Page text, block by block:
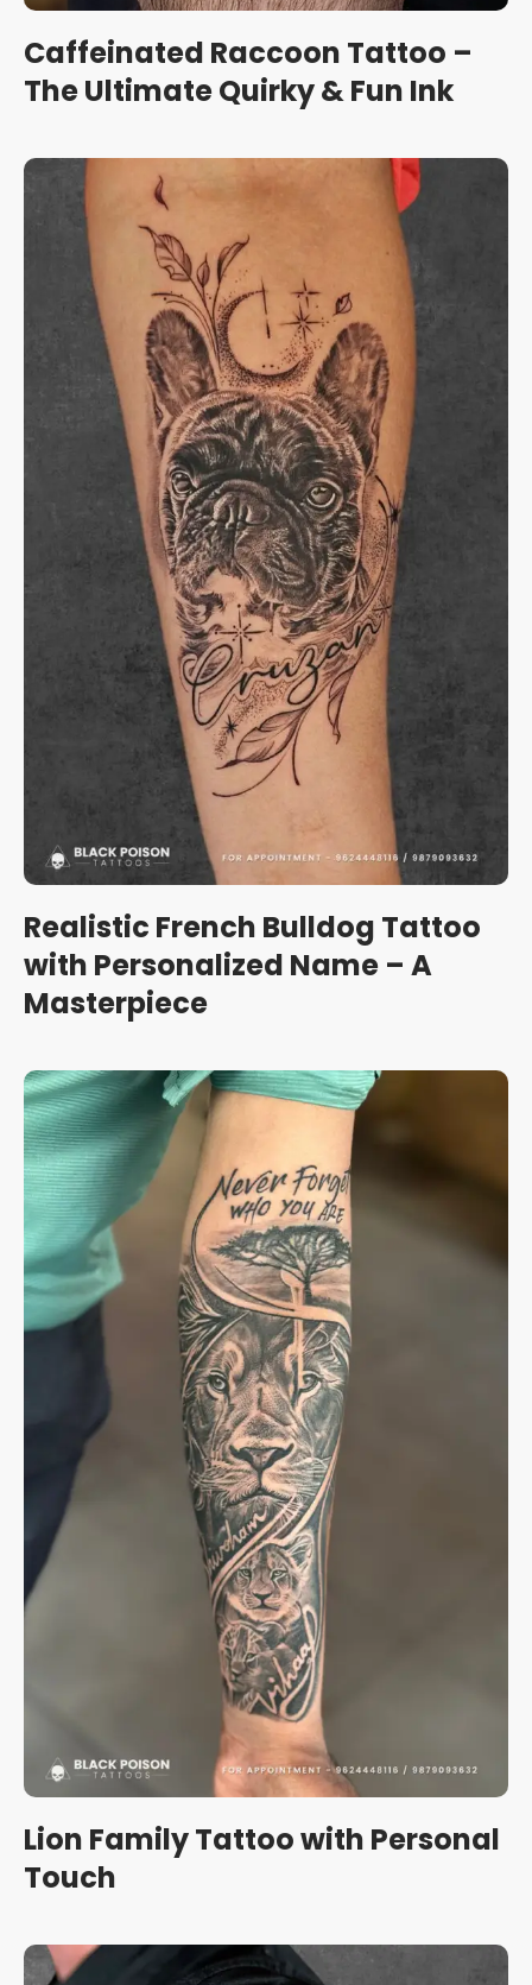
Caffeinated Raccoon Tattoo –
The Ultimate Quirky & Fun Ink
Realistic French Bulldog Tattoo
with Personalized Name – A
Masterpiece
Lion Family Tattoo with Personal
Touch